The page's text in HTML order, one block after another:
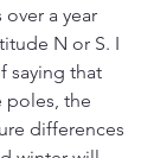
a year
N or S. I
saying that
poles, the
differences